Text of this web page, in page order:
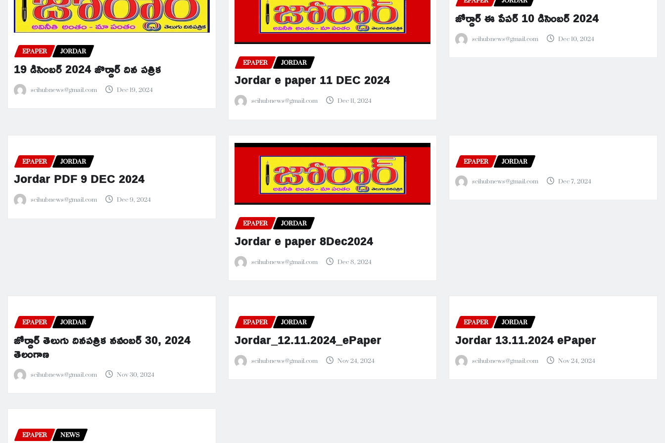
EPAPER JORDAR
19 డిసెంబర్ 2024 జొర్దార్ దిన పత్రిక
scihubnews@gmail.com Dec 19, 2024
EPAPER JORDAR
Jordar e paper 11 DEC 2024
scihubnews@gmail.com Dec 11, 2024
జోర్దార్ ఈ పేపర్ 10 డిసెంబర్ 2024
scihubnews@gmail.com Dec 10, 2024
EPAPER JORDAR
Jordar PDF 9 DEC 2024
scihubnews@gmail.com
Dec 9, 2024
EPAPER
JORDAR
Jordar e paper 8Dec2024
scihubnews@gmail.com Dec 8, 2024
EPAPER
JORDAR
scihubnews@gmail.com
Dec 7, 2024
EPAPER JORDAR
జోర్దార్ తెలుగు దినపత్రిక నవంబర్ 30, 2024
తెలంగాణ
scihubnews@gmail.com Nov 30, 2024
EPAPER JORDAR
Jordar_12.11.2024_ePaper
scihubnews@gmail.com Nov 24, 2024
EPAPER JORDAR
Jordar 13.11.2024 ePaper
scihubnews@gmail.com Nov 24, 2024
EPAPER NEWS